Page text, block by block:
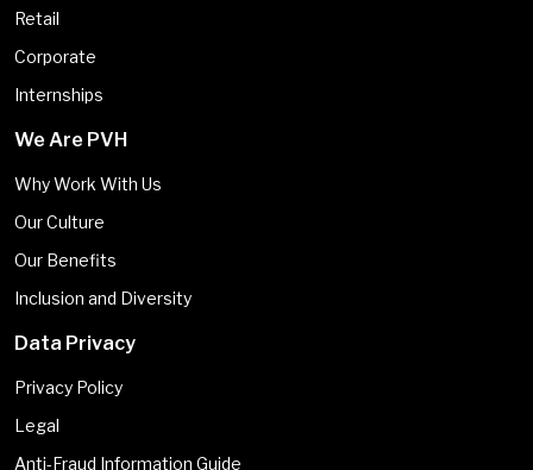
Retail
Corporate
Internships
We Are PVH
Why Work With Us
Our Culture
Our Benefits
Inclusion and Diversity
Data Privacy
Privacy Policy
Legal
Anti-Fraud Information Guide